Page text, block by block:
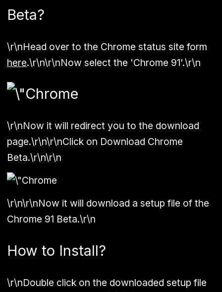
Beta?
\r\nHead over to the Chrome status site form
here.\r\n\r\nNow select the 'Chrome 91'.\r\n
\r\nNow it will redirect you to the download
page.\r\n\r\nClick on Download Chrome
Beta.\r\n\r\n
\r\n\r\nNow it will download a setup file of the
Chrome 91 Beta.\r\n
How to Install?
\r\nDouble click on the downloaded setup file